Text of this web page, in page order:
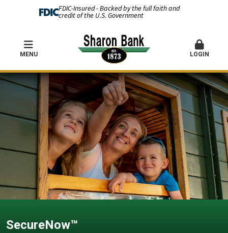
FDIC-Insured - Backed by the full faith and
credit of the U.S. Government
MENU LOGIN
SecureNow™